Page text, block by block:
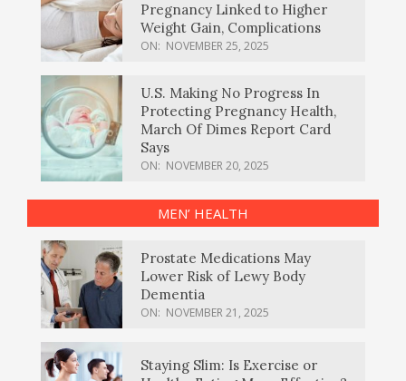
Pregnancy Linked to Higher
Weight Gain, Complications
ON: NOVEMBER 25, 2025
U.S. Making No Progress In
Protecting Pregnancy Health,
March Of Dimes Report Card
Says
ON: NOVEMBER 20, 2025
MEN’ HEALTH
Prostate Medications May
Lower Risk of Lewy Body
Dementia
ON: NOVEMBER 21, 2025
Staying Slim: Is Exercise or